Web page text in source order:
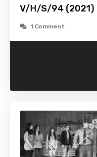
V/H/S/94 (2021)
1 Comment